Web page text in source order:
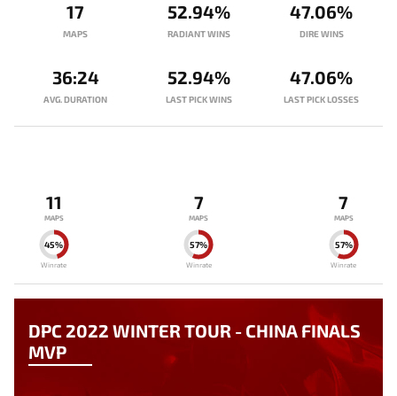
17
MAPS
36:24
AVG. DURATION
52.94%
RADIANT WINS
52.94%
LAST PICK WINS
47.06%
DIRE WINS
47.06%
LAST PICK LOSSES
11
MAPS
45%
Winrate
7
MAPS
57%
Winrate
7
MAPS
57%
Winrate
DPC 2022 WINTER TOUR - CHINA FINALS
MVP